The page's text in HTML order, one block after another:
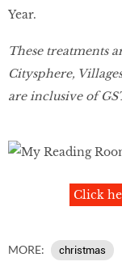
Year.
These treatments
Citysphere,
are inclusive of
Click
MORE: christmas